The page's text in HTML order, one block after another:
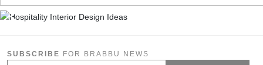
SUBSCRIBE FOR BRABBU NEWS